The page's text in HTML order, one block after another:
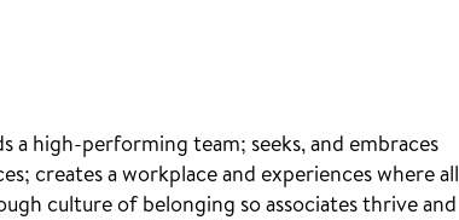
a high-performing team; seeks, and embraces
creates a workplace and experiences where all
culture of belonging so associates thrive and